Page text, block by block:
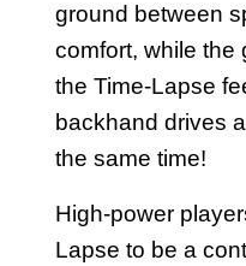
ground between
comfort, while the
the Time-Lapse
backhand drives
the same time!
High-power
Lapse to be a